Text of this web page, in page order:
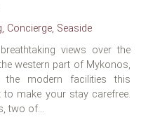
Concierge, Seaside
views over the
western part of Mykonos,
the modern facilities this
make your stay carefree.
two of...